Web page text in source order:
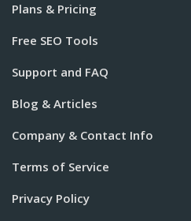
Plans & Pricing
Free SEO Tools
Support and FAQ
Blog & Articles
Company & Contact Info
Terms of Service
Privacy Policy